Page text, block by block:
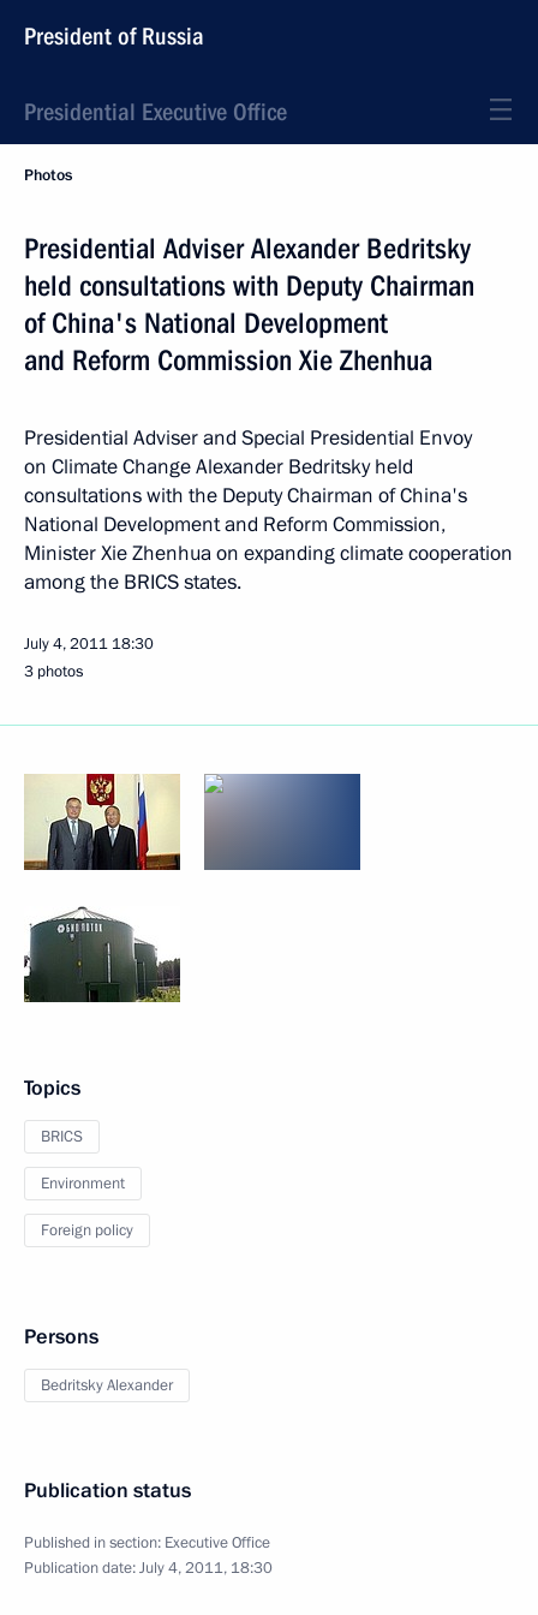
President of Russia
Presidential Executive Office
Photos
Presidential Adviser Alexander Bedritsky
held consultations with Deputy Chairman
of China's National Development
and Reform Commission Xie Zhenhua
Presidential Adviser and Special Presidential Envoy
on Climate Change Alexander Bedritsky held
consultations with the Deputy Chairman of China's
National Development and Reform Commission,
Minister Xie Zhenhua on expanding climate cooperation
among the BRICS states.
July 4, 2011 18:30
3 photos
Topics
BRICS
Environment
Foreign policy
Persons
Bedritsky Alexander
Publication status
Published in section: Executive Office
Publication date:July 4, 2011, 18:30